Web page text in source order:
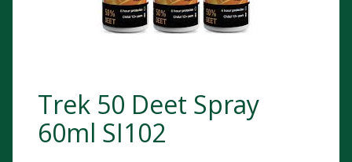
Trek 50 Deet Spray
60ml SI102